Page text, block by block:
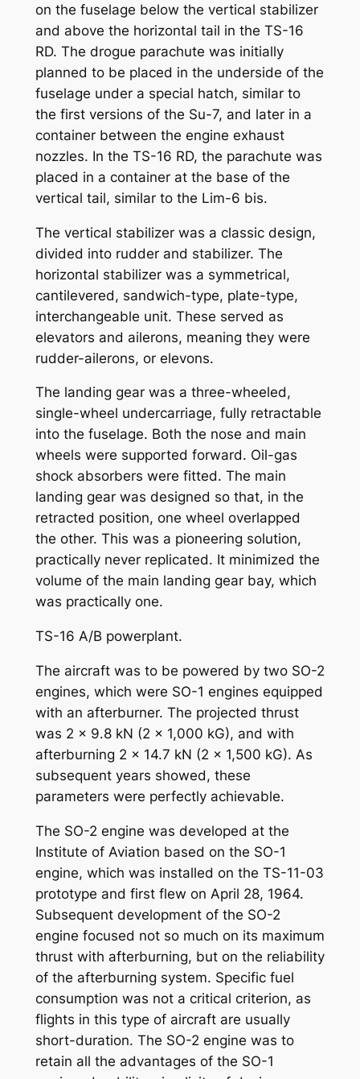
on the fuselage below the vertical stabilizer
and above the horizontal tail in the TS-16
RD. The drogue parachute was initially
planned to be placed in the underside of the
fuselage under a special hatch, similar to
the first versions of the Su-7, and later in a
container between the engine exhaust
nozzles. In the TS-16 RD, the parachute was
placed in a container at the base of the
vertical tail, similar to the Lim-6 bis.
The vertical stabilizer was a classic design,
divided into rudder and stabilizer. The
horizontal stabilizer was a symmetrical,
cantilevered, sandwich-type, plate-type,
interchangeable unit. These served as
elevators and ailerons, meaning they were
rudder-ailerons, or elevons.
The landing gear was a three-wheeled,
single-wheel undercarriage, fully retractable
into the fuselage. Both the nose and main
wheels were supported forward. Oil-gas
shock absorbers were fitted. The main
landing gear was designed so that, in the
retracted position, one wheel overlapped
the other. This was a pioneering solution,
practically never replicated. It minimized the
volume of the main landing gear bay, which
was practically one.
TS-16 A/B powerplant.
The aircraft was to be powered by two SO-2
engines, which were SO-1 engines equipped
with an afterburner. The projected thrust
was 2 x 9.8 kN (2 x 1,000 kG), and with
afterburning 2 x 14.7 kN (2 x 1,500 kG). As
subsequent years showed, these
parameters were perfectly achievable.
The SO-2 engine was developed at the
Institute of Aviation based on the SO-1
engine, which was installed on the TS-11-03
prototype and first flew on April 28, 1964.
Subsequent development of the SO-2
engine focused not so much on its maximum
thrust with afterburning, but on the reliability
of the afterburning system. Specific fuel
consumption was not a critical criterion, as
flights in this type of aircraft are usually
short-duration. The SO-2 engine was to
retain all the advantages of the SO-1